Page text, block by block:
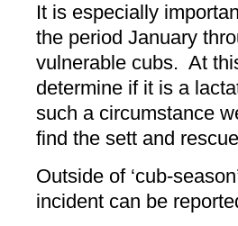
It is especially
the period January
vulnerable cubs. At
determine if it is a
such a circumstance
find the sett and
Outside of ‘cub-
incident can be